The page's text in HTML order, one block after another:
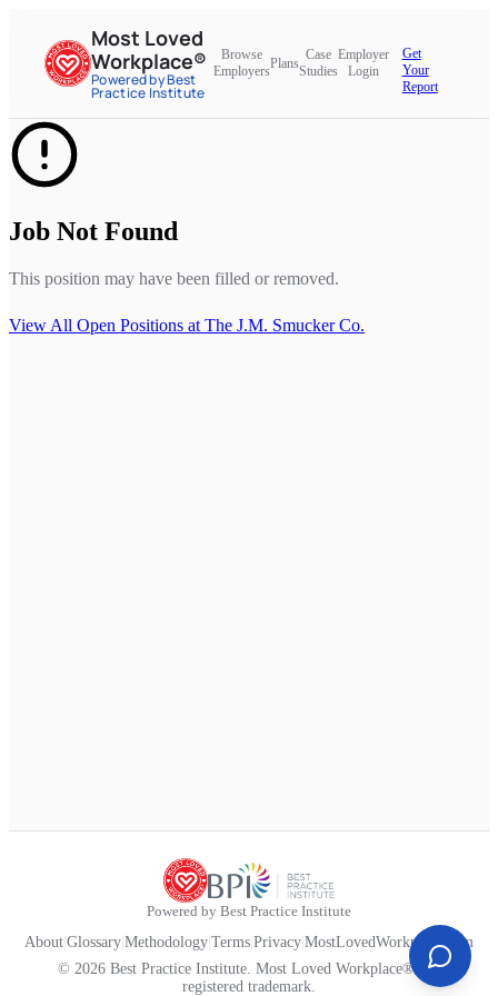
Most Loved
Workplace®
Powered by Best
Practice Institute
Browse
Employers
Plans
Case
Studies
Employer
Login
Get
Your
Report
Job Not Found
This position may have been filled or removed.
View All Open Positions at The J.M. Smucker Co.
Powered by Best Practice Institute
About Glossary Methodology Terms Privacy MostLovedWorkplace.com
© 2026 Best Practice Institute. Most Loved Workplace® is a
registered trademark.